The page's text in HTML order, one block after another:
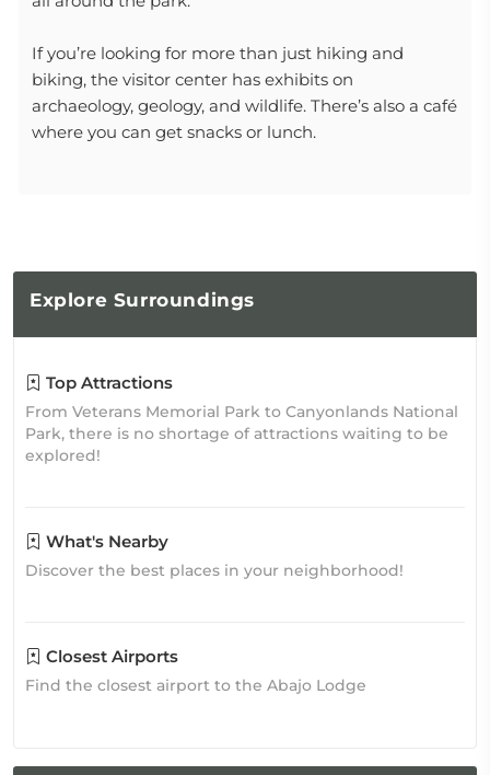
If you’re looking for more than just hiking and
biking, the visitor center has exhibits on
archaeology, geology, and wildlife. There’s also a café
where you can get snacks or lunch.
Explore Surroundings
Top Attractions
From Veterans Memorial Park to Canyonlands National
Park, there is no shortage of attractions waiting to be
explored!
What's Nearby
Discover the best places in your neighborhood!
Closest Airports
Find the closest airport to the Abajo Lodge